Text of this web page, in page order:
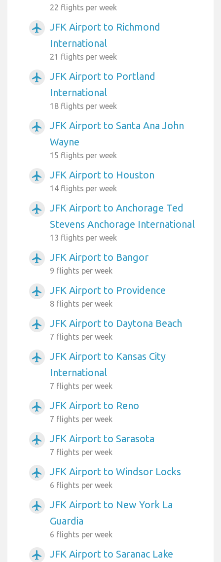
22 flights per week
airplanemode_active
JFK Airport to Richmond
International
21 flights per week
airplanemode_active
JFK Airport to Portland
International
18 flights per week
airplanemode_active
JFK Airport to Santa Ana John
Wayne
15 flights per week
airplanemode_active JFK Airport to Houston
14 flights per week
airplanemode_active
JFK Airport to Anchorage Ted
Stevens Anchorage International
13 flights per week
airplanemode_active JFK Airport to Bangor
9 flights per week
airplanemode_active JFK Airport to Providence
8 flights per week
airplanemode_active JFK Airport to Daytona Beach
7 flights per week
airplanemode_active
JFK Airport to Kansas City
International
7 flights per week
airplanemode_active JFK Airport to Reno
7 flights per week
airplanemode_active JFK Airport to Sarasota
7 flights per week
airplanemode_active JFK Airport to Windsor Locks
6 flights per week
airplanemode_active
JFK Airport to New York La
Guardia
6 flights per week
airplanemode_active JFK Airport to Saranac Lake